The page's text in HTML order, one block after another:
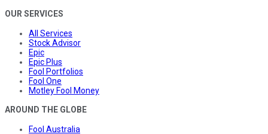
OUR SERVICES
All Services
Stock Advisor
Epic
Epic Plus
Fool Portfolios
Fool One
Motley Fool Money
AROUND THE GLOBE
Fool Australia